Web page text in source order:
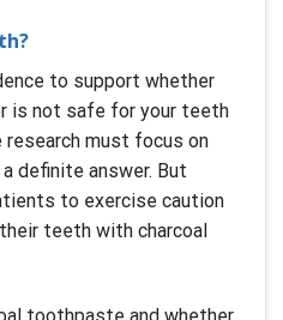
to support whether
is not safe for your teeth
must focus on
definite answer. But
to exercise caution
teeth with charcoal